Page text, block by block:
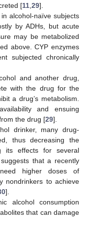
[11 29].
alcohol-naïve subjects
by ADHs, but acute
may be metabolized
above. CYP enzymes
subjected chronically
and another drug,
with the drug for the
a drug’s metabolism.
and ensuing
the drug [29].
drinker, many drug-
thus decreasing the
its effects for several
that a recently
higher doses of
nondrinkers to achieve
].
alcohol consumption
that can damage